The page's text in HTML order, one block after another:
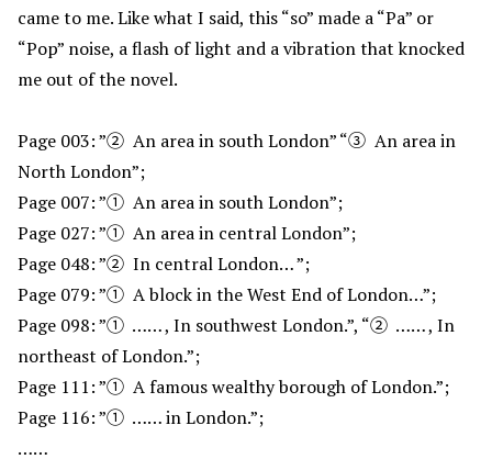
came to me. Like what I said, this “so” made a “Pa” or
“Pop” noise, a flash of light and a vibration that knocked
me out of the novel.
Page 003: ”② An area in south London” “③ An area in
North London”;
Page 007: ”① An area in south London”;
Page 027: ”① An area in central London”;
Page 048: ”② In central London… ”;
Page 079: ”① A block in the West End of London…”;
Page 098: ”① …… , In southwest London.”, “② …… , In
northeast of London.”;
Page 111: ”① A famous wealthy borough of London.”;
Page 116: ”① …… in London.”;
……